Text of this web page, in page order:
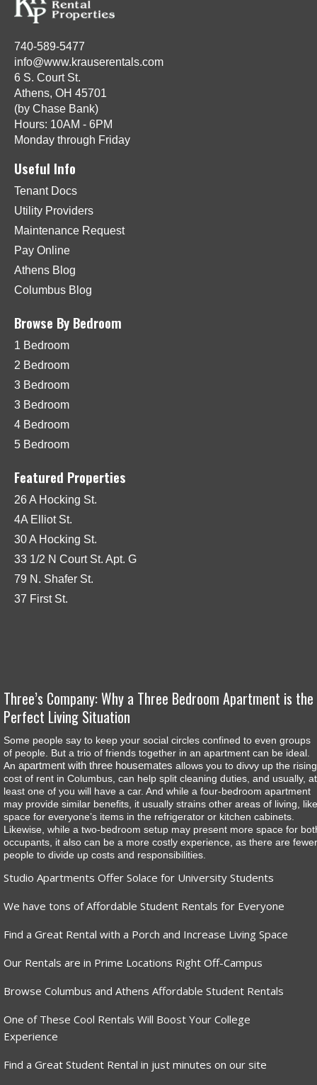
740-589-5477
info@www.krauserentals.com
6 S. Court St.
Athens, OH 45701
(by Chase Bank)
Hours: 10AM - 6PM
Monday through Friday
Useful Info
Tenant Docs
Utility Providers
Maintenance Request
Pay Online
Athens Blog
Columbus Blog
Browse By Bedroom
1 Bedroom
2 Bedroom
3 Bedroom
3 Bedroom
4 Bedroom
5 Bedroom
Featured Properties
26 A Hocking St.
4A Elliot St.
30 A Hocking St.
33 1/2 N Court St. Apt. G
79 N. Shafer St.
37 First St.
Three’s Company: Why a Three Bedroom Apartment is the
Perfect Living Situation
Some people say to keep your social circles confined to even groups
of people. But a trio of friends together in an apartment can be ideal.
An apartment with three housemates allows you to divvy up the rising
cost of rent in Columbus, can help split cleaning duties, and usually, at
least one of you will have a car. And while a four-bedroom apartment
may provide similar benefits, it usually strains other areas of living, like
space for everyone’s items in the refrigerator or kitchen cabinets.
Likewise, while a two-bedroom setup may present more space for
occupants, it also can be a more costly experience, as there are fewer
people to divide up costs and responsibilities.
Studio Apartments Offer Solace for University Students
We have tons of Affordable Student Rentals for Everyone
Find a Great Rental with a Porch and Increase Living Space
Our Rentals are in Prime Locations Right Off-Campus
Browse Columbus and Athens Affordable Student Rentals
One of These Cool Rentals Will Boost Your College
Experience
Find a Great Student Rental in just minutes on our site